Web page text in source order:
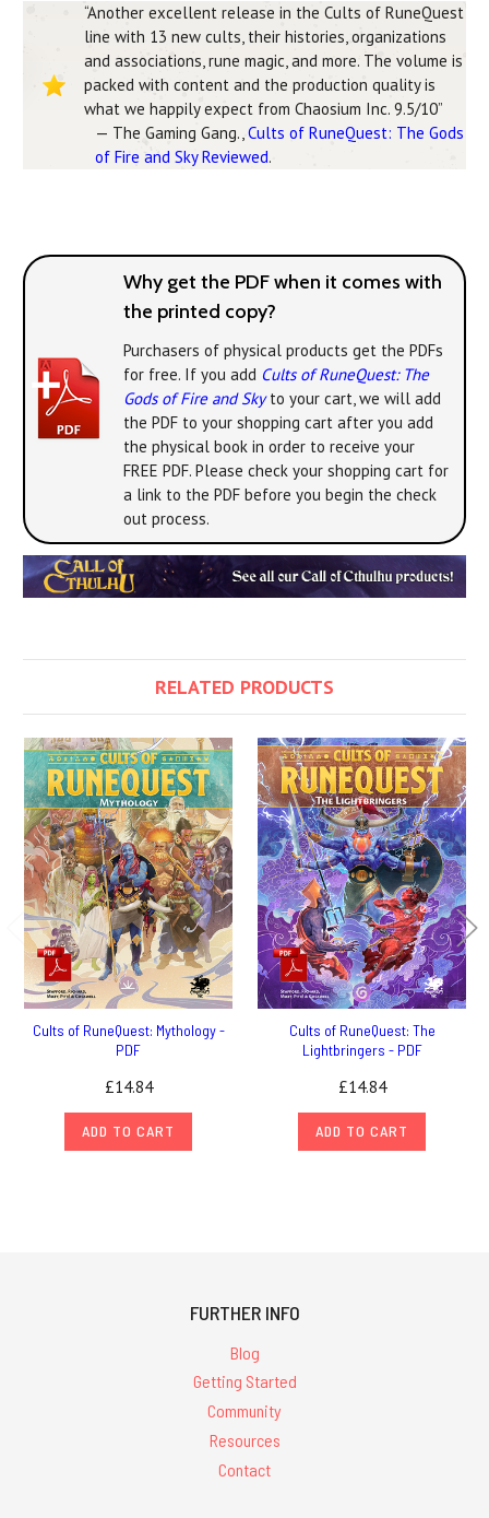
“Another excellent release in the Cults of RuneQuest
line with 13 new cults, their histories, organizations
and associations, rune magic, and more. The volume is
packed with content and the production quality is
what we happily expect from Chaosium Inc. 9.5/10”
— The Gaming Gang.,Cults of RuneQuest: The Gods
of Fire and Sky Reviewed.
Why get the PDF when it comes with
the printed copy?
Purchasers of physical products get the PDFs
for free. If you add Cults of RuneQuest: The
Gods of Fire and Skyto your cart, we will add
the PDF to your shopping cart after you add
the physical book in order to receive your
FREE PDF. Please check your shopping cart for
a link to the PDF before you begin the check
out process.
RELATED PRODUCTS
Cults of RuneQuest: Mythology -
PDF
£14.84
ADD TO CART
Cults of RuneQuest: The
Lightbringers - PDF
£14.84
ADD TO CART
FURTHER INFO
Blog
Getting Started
Community
Resources
Contact